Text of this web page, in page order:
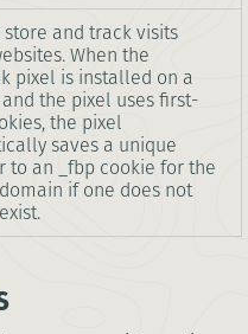
and track visits
When the
pixel is installed on a
the pixel uses first-
the pixel
saves a unique
to an _fbp cookie for the
if one does not